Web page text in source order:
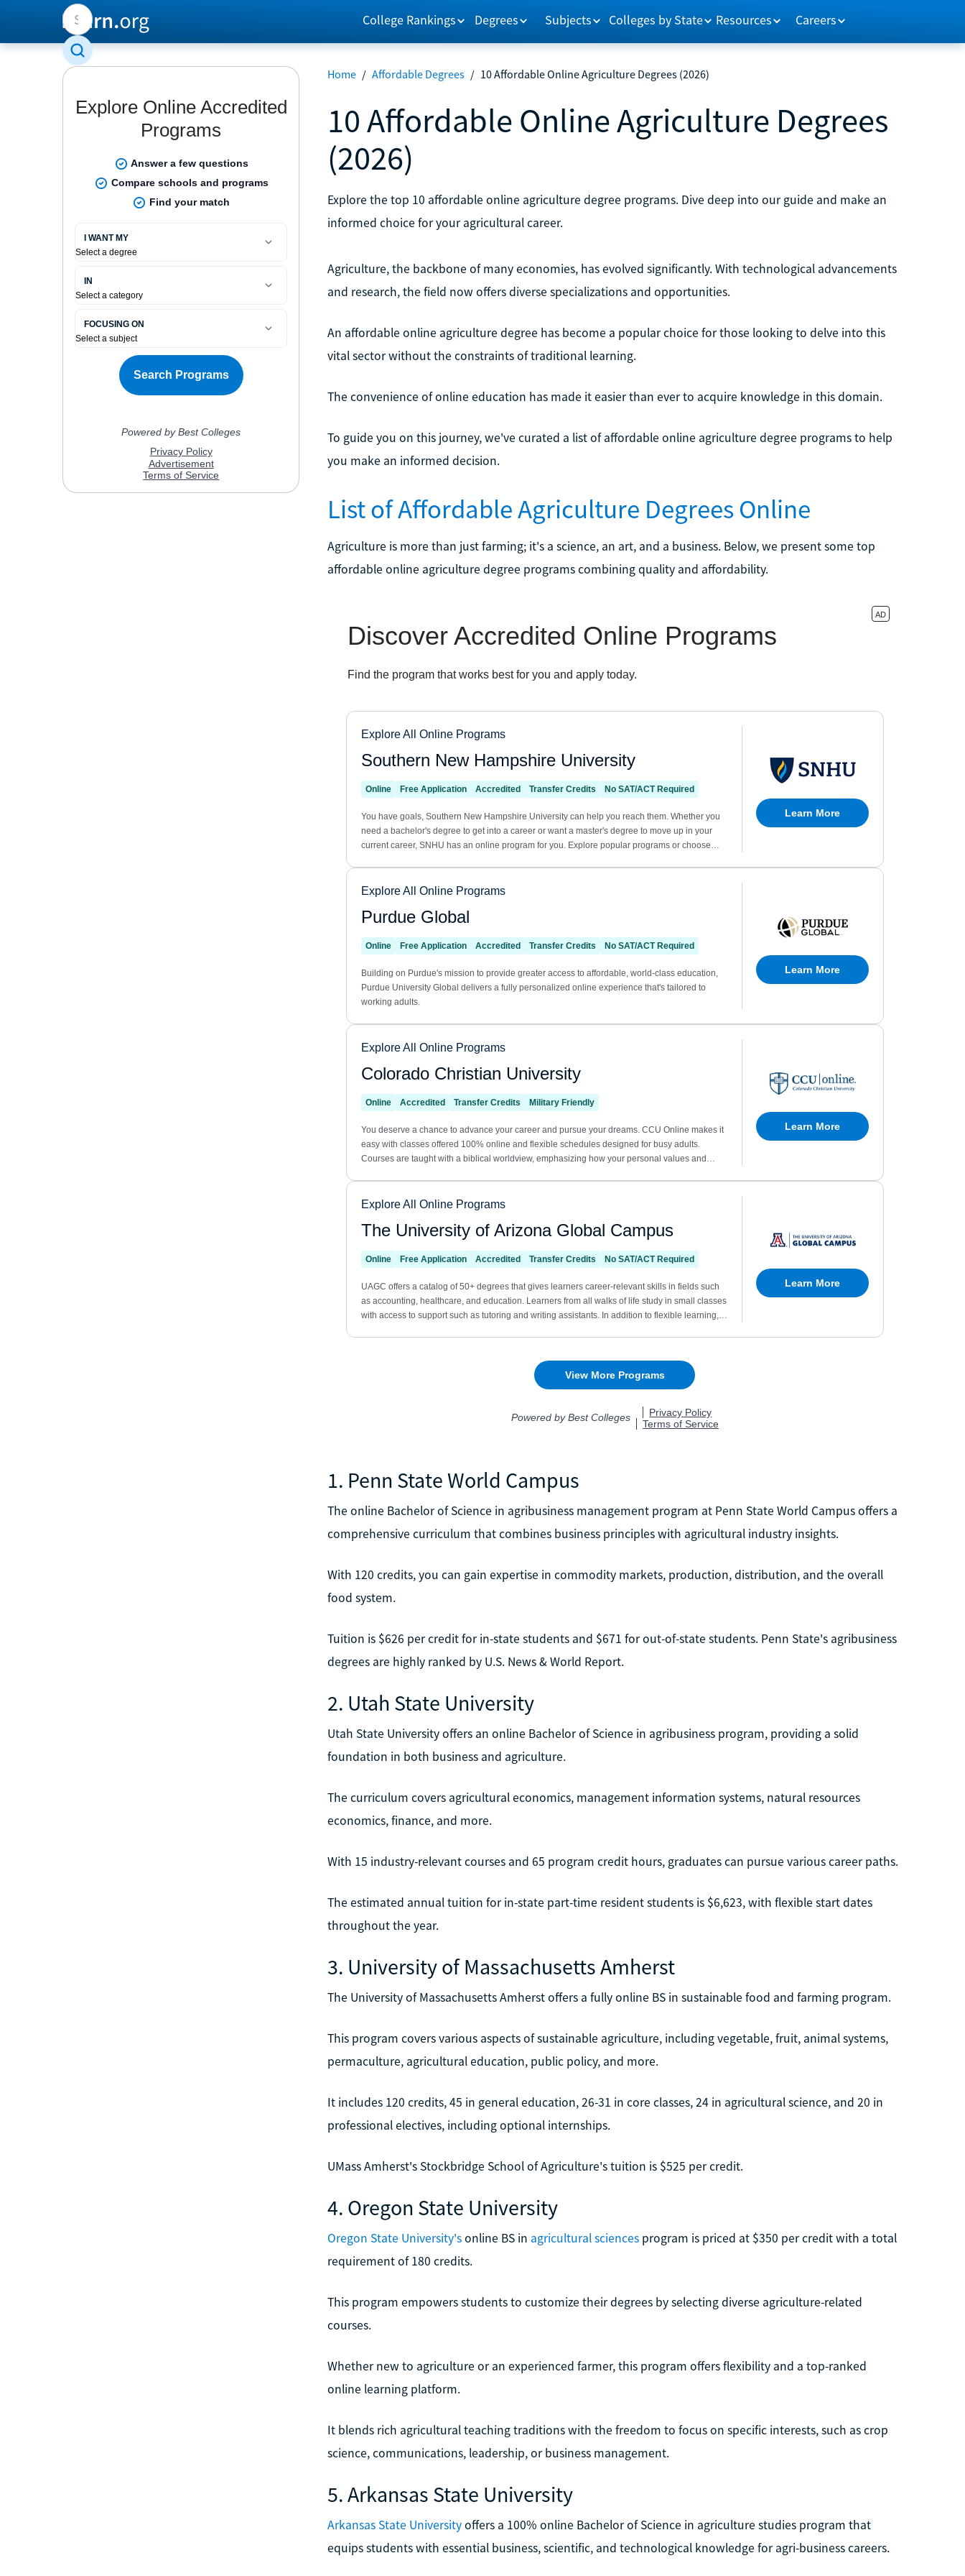
College Rankings Degrees Subjects Colleges by State Resources Careers
Home / Affordable Degrees / 10 Affordable Online Agriculture Degrees (2026)
10 Affordable Online Agriculture Degrees
(2026)
Explore the top 10 affordable online agriculture degree programs. Dive deep into our guide and make an
informed choice for your agricultural career.
Agriculture, the backbone of many economies, has evolved significantly. With technological advancements
and research, the field now offers diverse specializations and opportunities.
An affordable online agriculture degree has become a popular choice for those looking to delve into this
vital sector without the constraints of traditional learning.
The convenience of online education has made it easier than ever to acquire knowledge in this domain.
To guide you on this journey, we've curated a list of affordable online agriculture degree programs to help
you make an informed decision.
List of Affordable Agriculture Degrees Online
Agriculture is more than just farming; it's a science, an art, and a business. Below, we present some top
affordable online agriculture degree programs combining quality and affordability.
1. Penn State World Campus
The online Bachelor of Science in agribusiness management program at Penn State World Campus offers a
comprehensive curriculum that combines business principles with agricultural industry insights.
With 120 credits, you can gain expertise in commodity markets, production, distribution, and the overall
food system.
Tuition is $626 per credit for in-state students and $671 for out-of-state students. Penn State's agribusiness
degrees are highly ranked by U.S. News & World Report.
2. Utah State University
Utah State University offers an online Bachelor of Science in agribusiness program, providing a solid
foundation in both business and agriculture.
The curriculum covers agricultural economics, management information systems, natural resources
economics, finance, and more.
With 15 industry-relevant courses and 65 program credit hours, graduates can pursue various career paths.
The estimated annual tuition for in-state part-time resident students is $6,623, with flexible start dates
throughout the year.
3. University of Massachusetts Amherst
The University of Massachusetts Amherst offers a fully online BS in sustainable food and farming program.
This program covers various aspects of sustainable agriculture, including vegetable, fruit, animal systems,
permaculture, agricultural education, public policy, and more.
It includes 120 credits, 45 in general education, 26-31 in core classes, 24 in agricultural science, and 20 in
professional electives, including optional internships.
UMass Amherst's Stockbridge School of Agriculture's tuition is $525 per credit.
4. Oregon State University
Oregon State University'sonline BS in agricultural sciencesprogram is priced at $350 per credit with a total
requirement of 180 credits.
This program empowers students to customize their degrees by selecting diverse agriculture-related
courses.
Whether new to agriculture or an experienced farmer, this program offers flexibility and a top-ranked
online learning platform.
It blends rich agricultural teaching traditions with the freedom to focus on specific interests, such as crop
science, communications, leadership, or business management.
5. Arkansas State University
Arkansas State Universityoffers a 100% online Bachelor of Science in agriculture studies program that
equips students with essential business, scientific, and technological knowledge for agri-business careers.